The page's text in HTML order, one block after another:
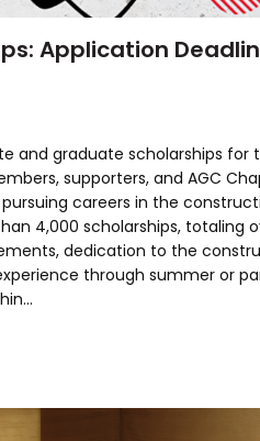
Application
and graduate scholarships for
supporters, and AGC
careers in the
4,000 scholarships, totaling
dedication to the
through summer or